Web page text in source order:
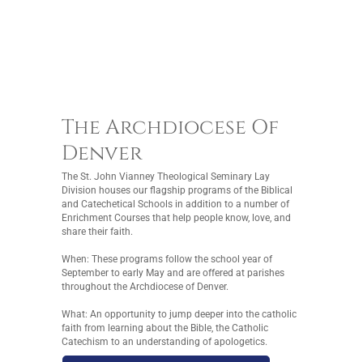
The Archdiocese Of
Denver
The St. John Vianney Theological Seminary Lay
Division houses our flagship programs of the Biblical
and Catechetical Schools in addition to a number of
Enrichment Courses that help people know, love, and
share their faith.
When: These programs follow the school year of
September to early May and are offered at parishes
throughout the Archdiocese of Denver.
What: An opportunity to jump deeper into the catholic
faith from learning about the Bible, the Catholic
Catechism to an understanding of apologetics.